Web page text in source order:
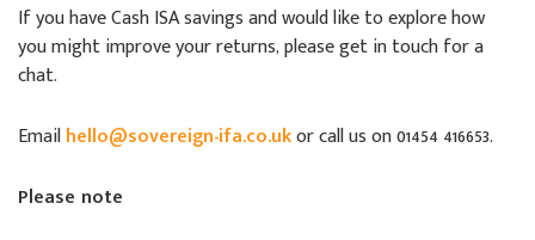
If you have Cash ISA savings and would like to explore how
you might improve your returns, please get in touch for a
chat.
Emailhello@sovereign-ifa.co.ukor call us on 01454 416653.
Please note